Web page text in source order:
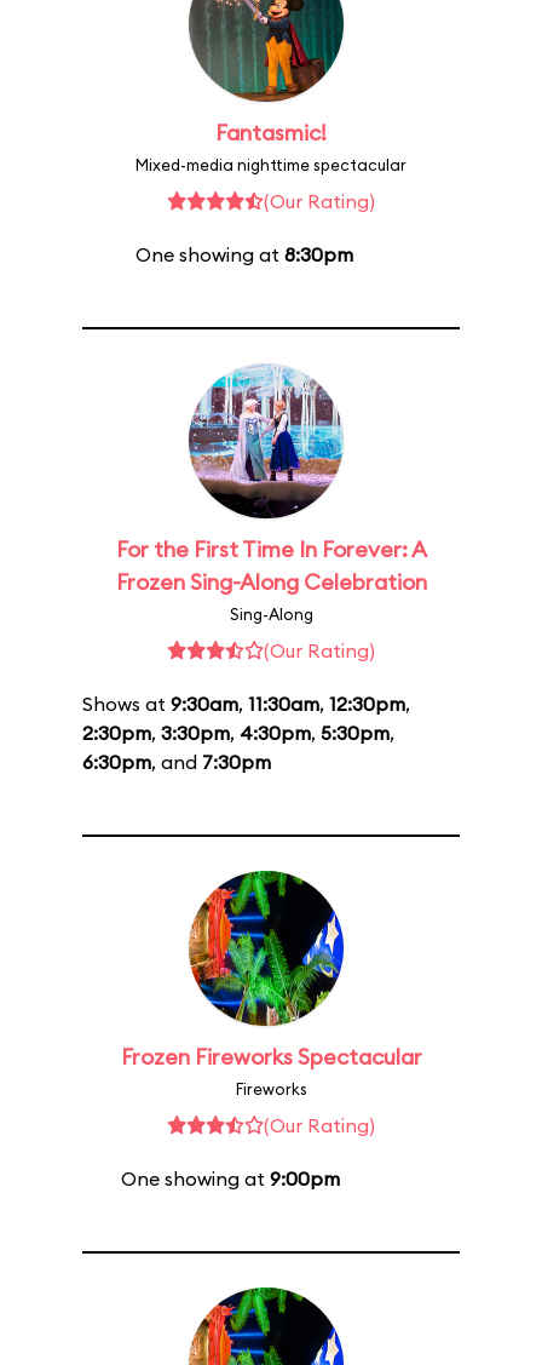
Fantasmic!
Mixed-media nighttime spectacular
(Our Rating)
One showing at 8:30pm
For the First Time In Forever: A
Frozen Sing-Along Celebration
Sing-Along
(Our Rating)
Shows at 9:30am, 11:30am, 12:30pm,
2:30pm, 3:30pm, 4:30pm, 5:30pm,
6:30pm, and 7:30pm
Frozen Fireworks Spectacular
Fireworks
(Our Rating)
One showing at 9:00pm